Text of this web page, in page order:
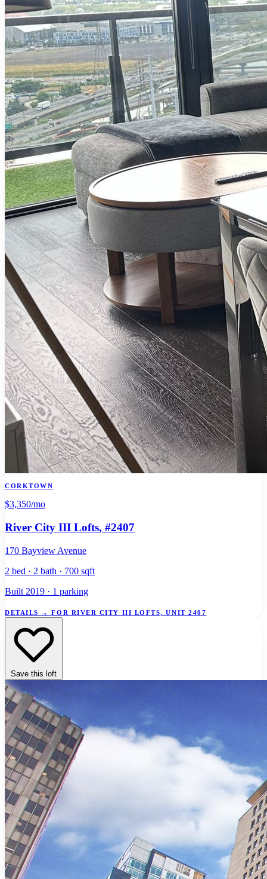
CORKTOWN
$3,350/mo
River City III Lofts, #2407
170 Bayview Avenue
2 bed · 2 bath · 700 sqft
Built 2019 · 1 parking
DETAILS → FOR RIVER CITY III LOFTS, UNIT 2407
Save this loft